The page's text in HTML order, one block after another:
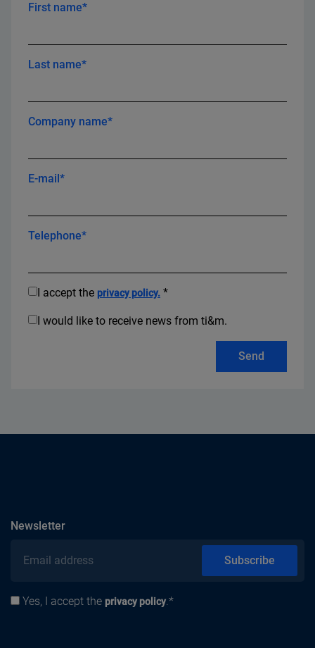
First name*
Last name*
Company name*
E-mail*
Telephone*
I accept the privacy policy. *
I would like to receive news from ti&m.
Send
Newslettersubscribe
Email address
Privacy policy
Yes, I accept the privacy policy.*
Subscribe